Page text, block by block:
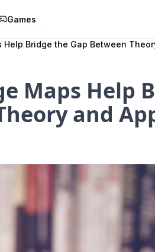
Games
Help Bridge the Gap Between
Maps Help
and